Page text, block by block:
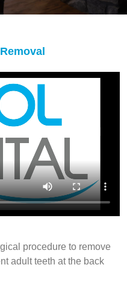
procedure to remove
adult teeth at the back